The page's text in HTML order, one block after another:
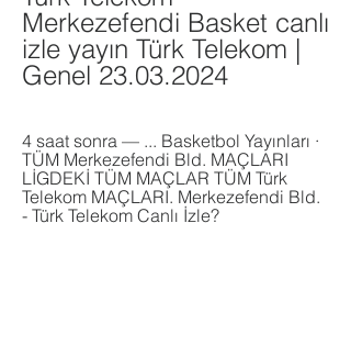
Merkezefendi Basket canlı
izle yayın Türk Telekom |
Genel 23.03.2024
4 saat sonra — ... Basketbol Yayınları ·
TÜM Merkezefendi Bld. MAÇLARI
LİGDEKİ TÜM MAÇLAR TÜM Türk
Telekom MAÇLARI. Merkezefendi Bld.
- Türk Telekom Canlı İzle?